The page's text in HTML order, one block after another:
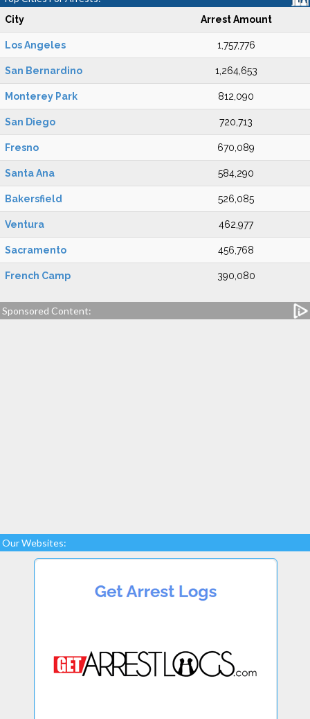
City Arrest Amount
Los Angeles 1,757,776
San Bernardino 1,264,653
Monterey Park 812,090
San Diego 720,713
Fresno 670,089
Santa Ana 584,290
Bakersfield 526,085
Ventura 462,977
Sacramento 456,768
French Camp 390,080
Sponsored Content:
Our Websites: